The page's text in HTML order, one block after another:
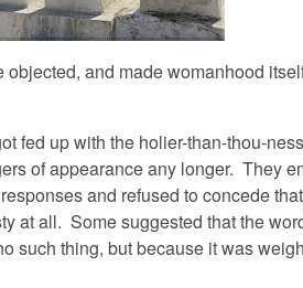
and made womanhood
fed up with the holier-than-thou-
of appearance any longer. They
and refused to concede
at all. Some suggested that the
such thing, but because it was